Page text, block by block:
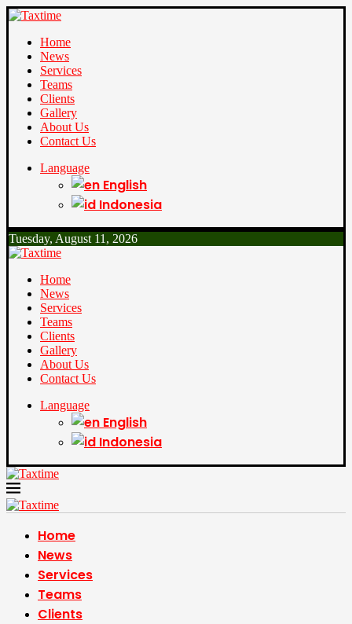
Home
News
Services
Teams
Clients
Gallery
About Us
Contact Us
Language
English
Indonesia
Tuesday, August 11, 2026
Home
News
Services
Teams
Clients
Gallery
About Us
Contact Us
Language
English
Indonesia
Home
News
Services
Teams
Clients